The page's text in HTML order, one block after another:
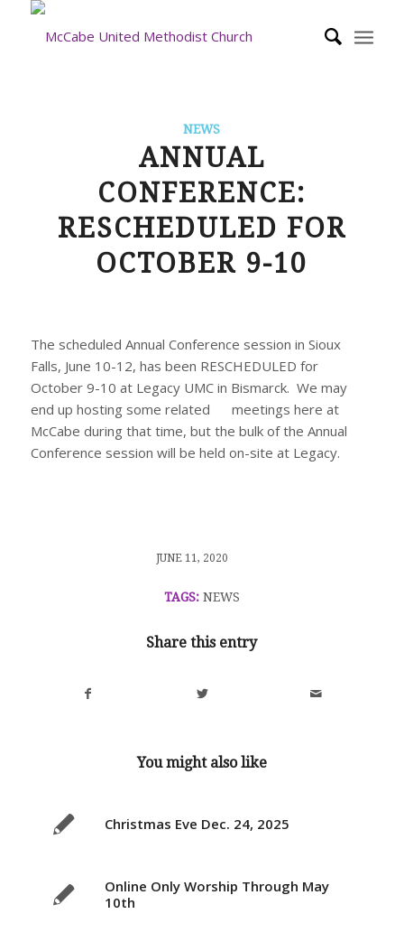
NEWS
ANNUAL
CONFERENCE:
RESCHEDULED FOR
OCTOBER 9-10
The scheduled Annual Conference session in Sioux
Falls, June 10-12, has been RESCHEDULED for
October 9-10 at Legacy UMC in Bismarck. We may
end up hosting some related meetings here at
McCabe during that time, but the bulk of the Annual
Conference session will be held on-site at Legacy.
JUNE 11, 2020
/
TAGS: NEWS
Share this entry
You might also like
Christmas Eve Dec. 24, 2025
Online Only Worship Through May
10th